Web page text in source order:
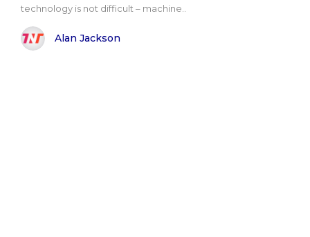
technology is not difficult – machine..
Alan Jackson